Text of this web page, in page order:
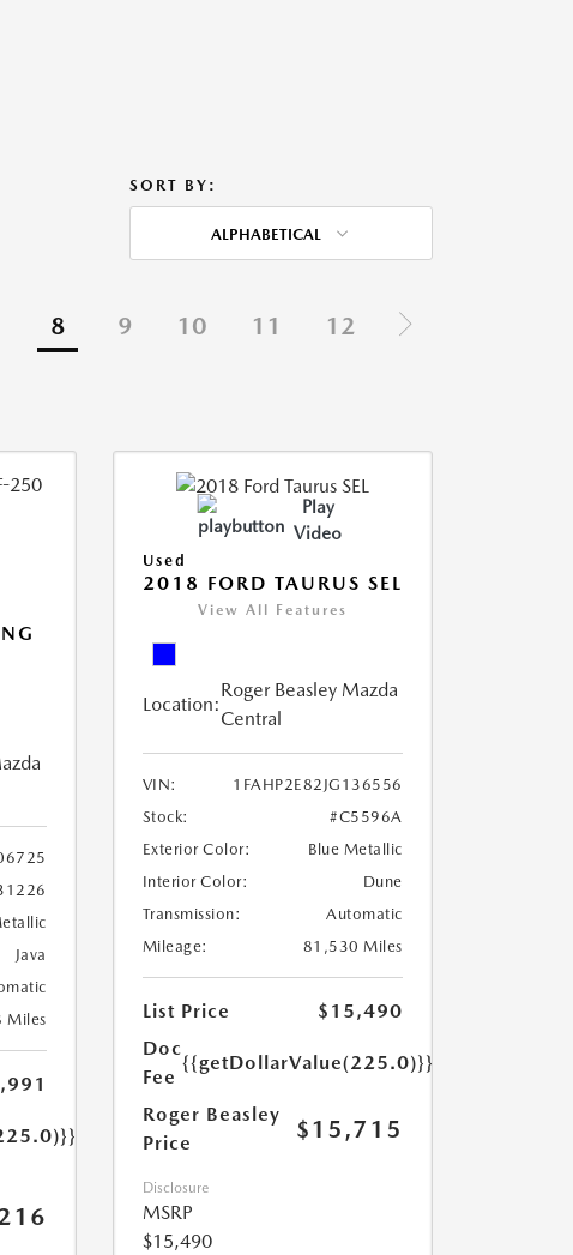
SORT BY:
ALPHABETICAL
8 9 10 11 12
Java
Miles
Play
Video
Used
2018 FORD TAURUS SEL
View All Features
Location:
Roger Beasley Mazda
Central
VIN:
1FAHP2E82JG136556
Stock:
#C5596A
Exterior Color:
Blue Metallic
Interior Color:
Dune
Transmission:
Automatic
Mileage:
81,530 Miles
List Price
$15,490
Doc
Fee
{{getDollarValue(225.0)}}
Roger Beasley
Price
$15,715
Disclosure
MSRP
$15,490